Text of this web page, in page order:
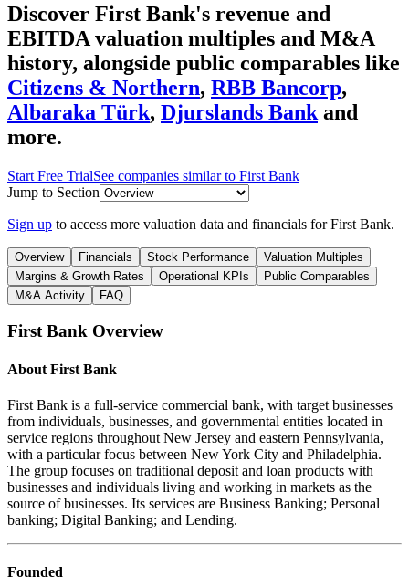
Discover First Bank's revenue and
EBITDA valuation multiples and M&A
history, alongside public comparables like
Citizens & Northern, RBB Bancorp,
Albaraka Türk, Djurslands Bank and
more.
Start Free TrialSee companies similar to First Bank
Jump to Section
Sign up to access more valuation data and financials forFirst Bank.
Overview Financials Stock Performance
Valuation Multiples
Margins & Growth Rates
Operational KPIs
Public Comparables
M&A Activity
FAQ
First Bank Overview
About First Bank
First Bank is a full-service commercial bank, with target businesses
from individuals, businesses, and governmental entities located in
service regions throughout New Jersey and eastern Pennsylvania,
with a particular focus between New York City and Philadelphia.
The group focuses on traditional deposit and loan products with
businesses and individuals living and working in markets as the
source of businesses. Its services are Business Banking; Personal
banking; Digital Banking; and Lending.
Founded